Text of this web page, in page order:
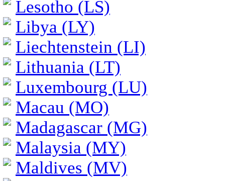
Lesotho (LS)
Libya (LY)
Liechtenstein (LI)
Lithuania (LT)
Luxembourg (LU)
Macau (MO)
Madagascar (MG)
Malaysia (MY)
Maldives (MV)